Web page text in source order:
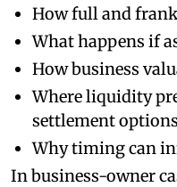
How full and
What happens if
How business
Where liquidity
settlement
Why timing can
In business-owner